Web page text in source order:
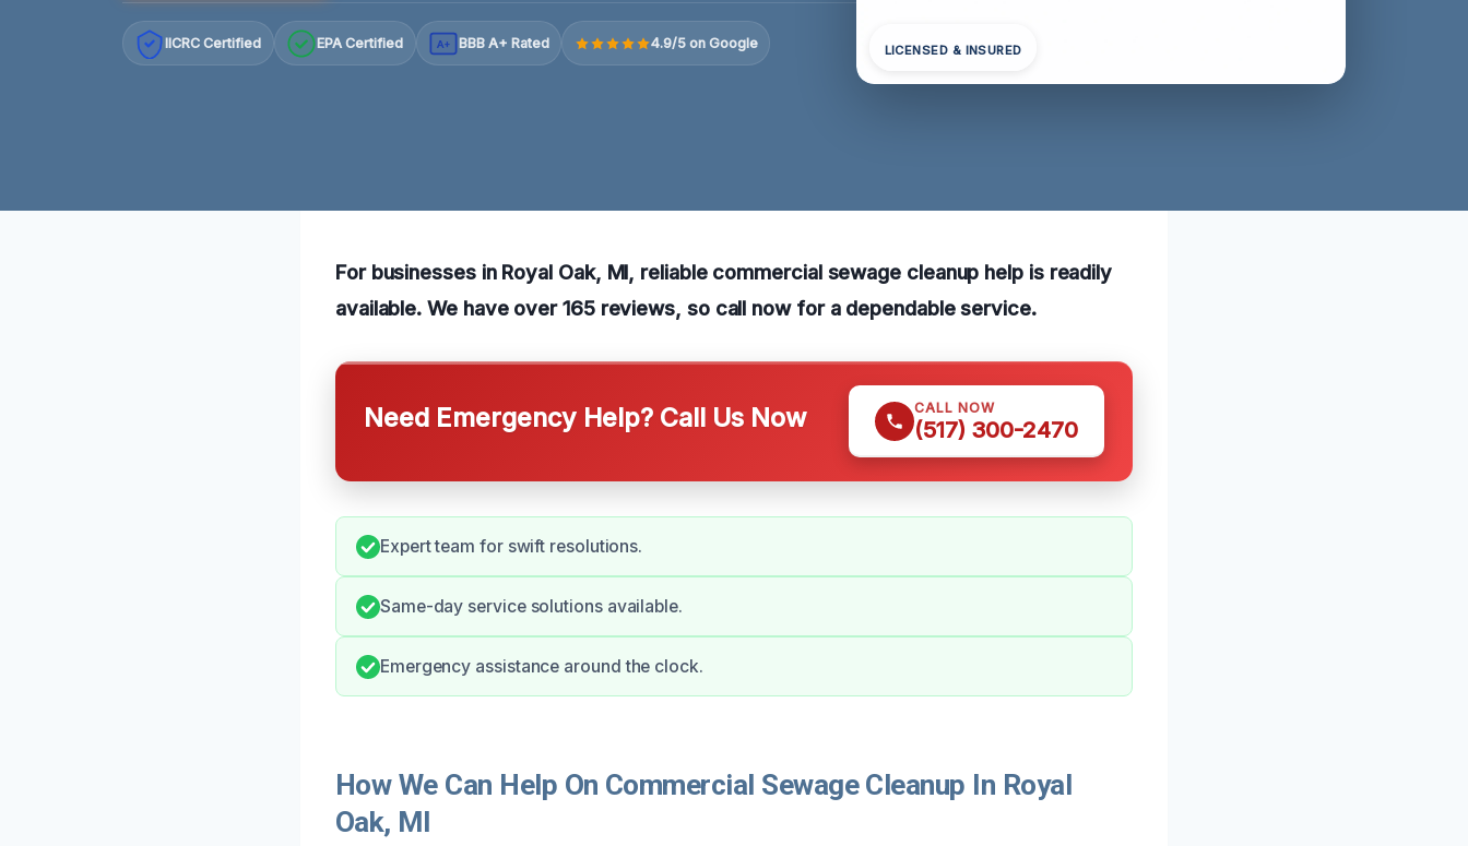
IICRC Certified EPA Certified A+ BBB A+ Rated 4.9/5 on Google LICENSED & INSURED
For businesses in Royal Oak, MI, reliable commercial sewage cleanup help is readily
available. We have over 165 reviews, so call now for a dependable service.
Need Emergency Help? Call Us Now CALL NOW
(517) 300-2470
Expert team for swift resolutions.
Same-day service solutions available.
Emergency assistance around the clock.
How We Can Help On Commercial Sewage Cleanup In Royal
Oak, MI